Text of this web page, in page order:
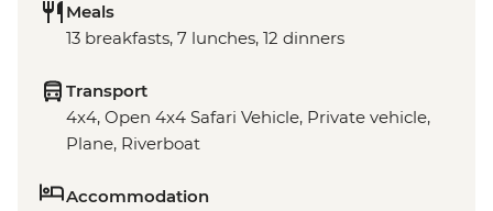
Meals
13 breakfasts, 7 lunches, 12 dinners
Transport
4x4, Open 4x4 Safari Vehicle, Private vehicle,
Plane, Riverboat
Accommodation